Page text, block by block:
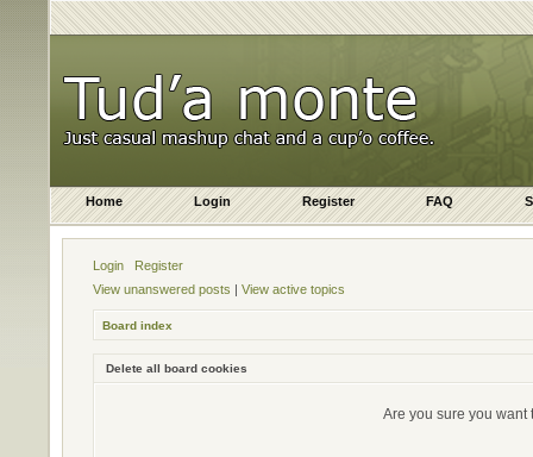
Home Login Register FAQ
Login
Register
View unanswered posts | View active topics
Board index
Delete all board cookies
Are you sure you want